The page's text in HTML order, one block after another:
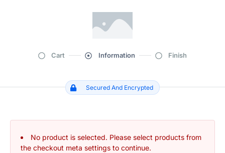
Cart Information Finish
Secured And Encrypted
No product is selected. Please select products from
the checkout meta settings to continue.